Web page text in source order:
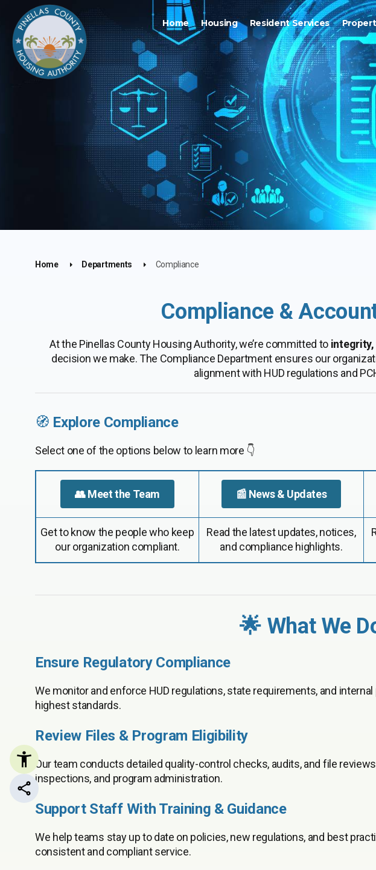
Home Housing Resident Services
Home Departments Compliance
Compliance &
At the Pinellas County Housing Authority, we’re committed to integrity,
decision we make. The Compliance Department ensures our
alignment with HUD regulations and
🧭 Explore Compliance
Select one of the options below to learn more 👇
👥 Meet the Team 📰 News & Updates
Get to know the people who keep
our organization compliant.
Read the latest updates, notices,
and compliance highlights.
🌟 What We
Ensure Regulatory Compliance
We monitor and enforce HUD regulations, state requirements, and
highest standards.
Review Files & Program Eligibility
Our team conducts detailed quality-control checks, audits, and file
inspections, and program administration.
Support Staff With Training & Guidance
We help teams stay up to date on policies, new regulations, and best
consistent and compliant service.
Share this page